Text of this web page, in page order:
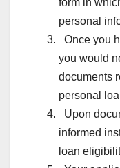
personal
Once you
you would
documents
personal
Upon
informed
loan